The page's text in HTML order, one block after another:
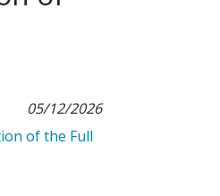
05/12/2026
of the Full